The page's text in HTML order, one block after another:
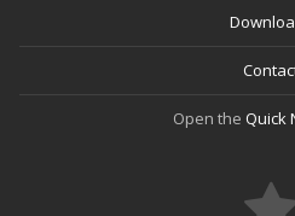
Open the Quick